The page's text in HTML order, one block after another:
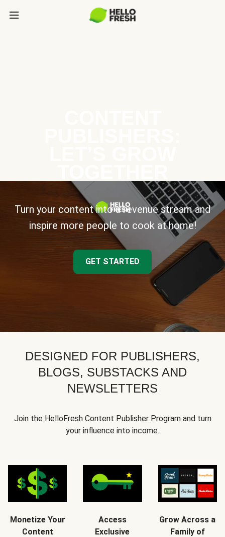
Turn your content into a revenue stream and
inspire more people to cook at home!
GET STARTED
DESIGNED FOR PUBLISHERS,
BLOGS, SUBSTACKS AND
NEWSLETTERS
Join the HelloFresh Content Publisher Program and turn
your influence into income.
Monetize Your
Content
Access
Exclusive
Grow Across a
Family of